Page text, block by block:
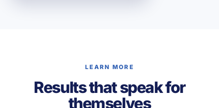
LEARN MORE
Results that speak for
themselves